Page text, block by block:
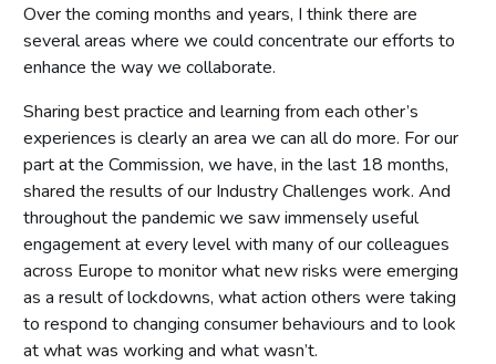
Over the coming months and years, I think there are
several areas where we could concentrate our efforts to
enhance the way we collaborate.
Sharing best practice and learning from each other’s
experiences is clearly an area we can all do more. For our
part at the Commission, we have, in the last 18 months,
shared the results of our Industry Challenges work. And
throughout the pandemic we saw immensely useful
engagement at every level with many of our colleagues
across Europe to monitor what new risks were emerging
as a result of lockdowns, what action others were taking
to respond to changing consumer behaviours and to look
at what was working and what wasn’t.